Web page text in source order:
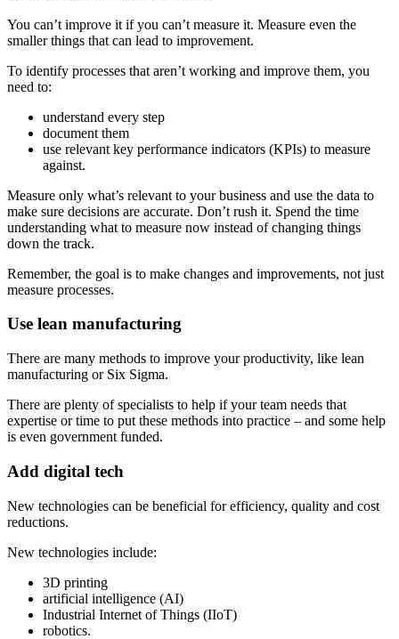
You can’t improve it if you can’t measure it. Measure even the
smaller things that can lead to improvement.
To identify processes that aren’t working and improve them, you
need to:
understand every step
document them
use relevant key performance indicators (KPIs) to measure
against.
Measure only what’s relevant to your business and use the data to
make sure decisions are accurate. Don’t rush it. Spend the time
understanding what to measure now instead of changing things
down the track.
Remember, the goal is to make changes and improvements, not just
measure processes.
Use lean manufacturing
There are many methods to improve your productivity, like lean
manufacturing or Six Sigma.
There are plenty of specialists to help if your team needs that
expertise or time to put these methods into practice – and some help
is even government funded.
Add digital tech
New technologies can be beneficial for efficiency, quality and cost
reductions.
New technologies include:
3D printing
artificial intelligence (AI)
Industrial Internet of Things (IIoT)
robotics.